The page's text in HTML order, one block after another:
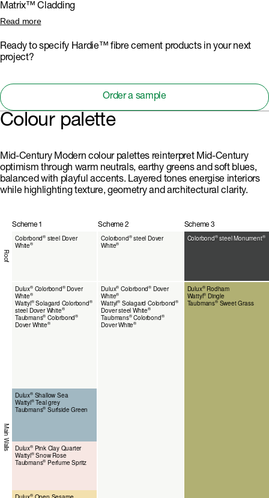
applications. Its distinctive square-shaped groove adds subtle
shadowing to facades, complementing the layered materiality with a
Matrix™ Cladding
Matrix™ Cladding introduces striking, geometric express-joint patterns
joints reinforce the style’s structural clarity and playful layouts, while
offering a durable, low-maintenance surface for creative colour-
blocking.
Read more
Ready to specify Hardie™ fibre cement products in your next
project?
Order a sample
Colour palette
Mid-Century Modern colour palettes reinterpret Mid-Century
optimism through warm neutrals, earthy greens and soft blues,
balanced with playful accents. Layered tones energise interiors
while highlighting texture, geometry and architectural clarity.
Scheme 1 Scheme 2 Scheme 3
Roof
Main Walls
Colorbond® steel Dover
White®
Dulux®Colorbond®Dover
White®
Wattyl®Solagard Colorbond®
steel Dover White®
Taubmans® Colorbond®
Dover White®
Dulux®Shallow Sea
Wattyl®Teal grey
Taubmans® Surfside Green
Dulux®Pink Clay Quarter
Wattyl®Snow Rose
Taubmans® Perfume Spritz
®
Colorbond®steel Dover
White®
Dulux® Colorbond®Dover
White®
Wattyl®Solagard Colorbond®
Dover steel White®
Taubmans®Colorbond®
Dover White®
Colorbond®steel Monument®
Dulux®Rodham
Wattyl® Dingle
Taubmans®Sweet Grass